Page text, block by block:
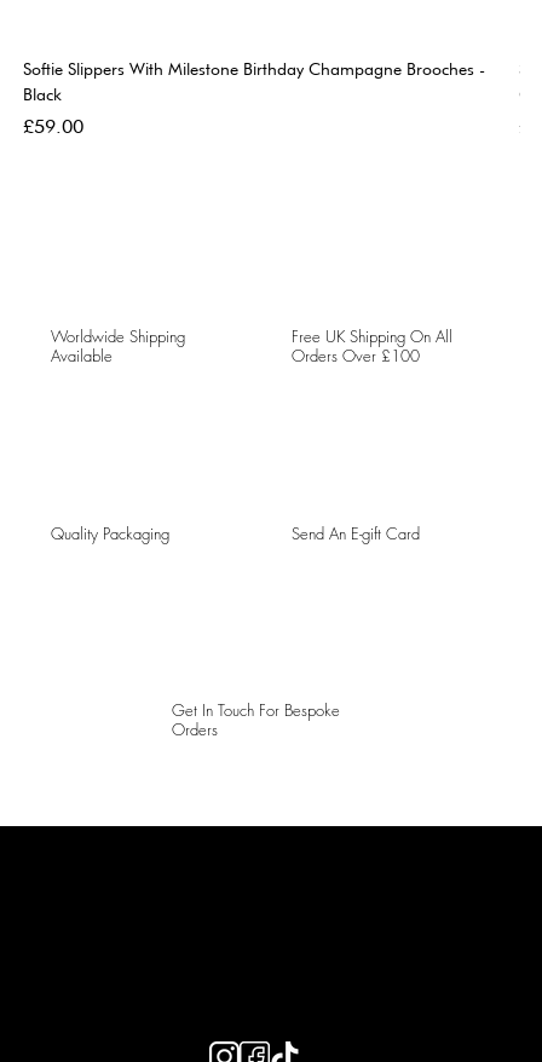
Softie Slippers With Milestone Birthday Champagne Brooches -
Black
Price
£59.00
Worldwide Shipping
Available
Free UK Shipping On All
Orders Over £100
Quality Packaging Send An E-gift Card
Get In Touch For Bespoke
Orders